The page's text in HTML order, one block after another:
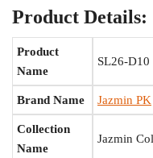
Product Details:
Product
Name
SL26-D10
Brand Name Jazmin PK
Collection
Name
Jazmin